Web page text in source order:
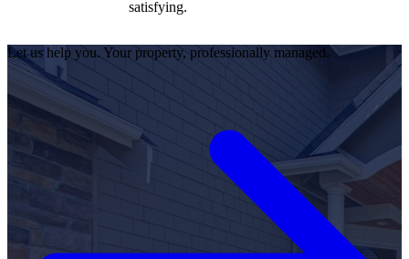
Let us help you. Your property, professionally managed.